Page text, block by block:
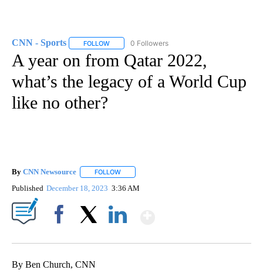
CNN - Sports FOLLOW FOLLOW "CNN - SPORTS" TO RECEIVE
0 Followers
A year on from Qatar 2022,
what’s the legacy of a World Cup
like no other?
By CNN Newsource FOLLOW
Published December 18, 2023 3:36 AM
By Ben Church, CNN